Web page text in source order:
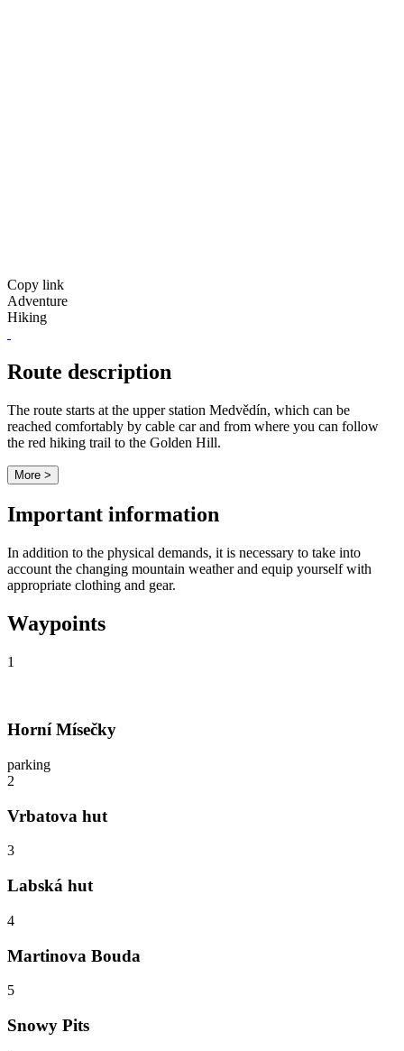
Copy link
Adventure
Hiking
Route description
The route starts at the upper station Medvědín, which can be
reached comfortably by cable car and from where you can follow
the red hiking trail to the Golden Hill.
More >
Important information
In addition to the physical demands, it is necessary to take into
account the changing mountain weather and equip yourself with
appropriate clothing and gear.
Waypoints
1
Horní Mísečky
parking
2
Vrbatova hut
3
Labská hut
4
Martinova Bouda
5
Snowy Pits